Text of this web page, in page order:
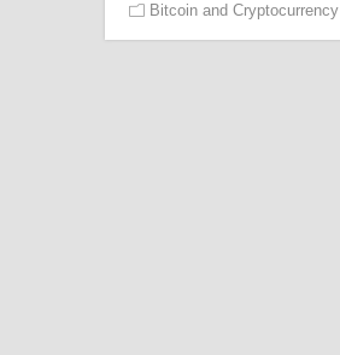
Bitcoin and Cryptocurrency